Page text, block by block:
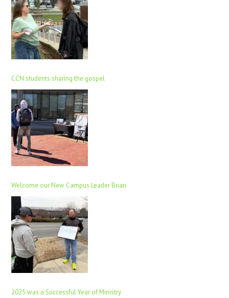
CCN students sharing the gospel
Welcome our New Campus Leader Brian
2025 was a Successful Year of Ministry